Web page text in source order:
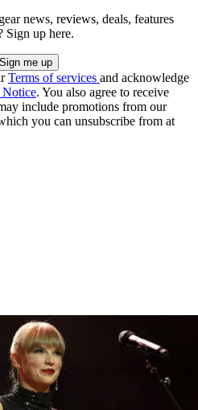
news, reviews, deals, features
Sign up here.
Terms of services and acknowledge
. You also agree to receive
include promotions from our
you can unsubscribe from at